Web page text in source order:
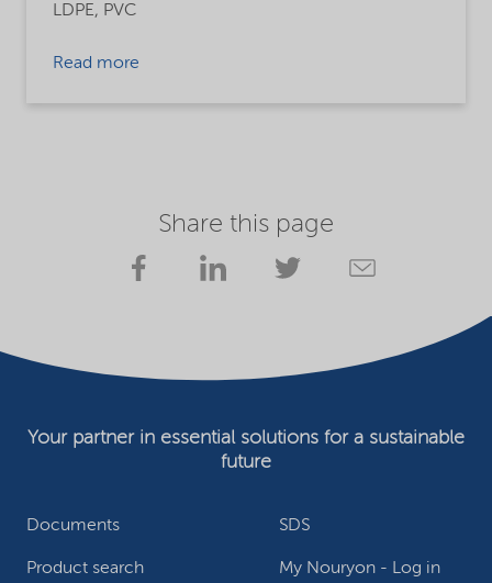
LDPE, PVC
Read more
Share this page
Documents SDS
Product search My Nouryon - Log in
Your partner in essential solutions for a sustainable
future